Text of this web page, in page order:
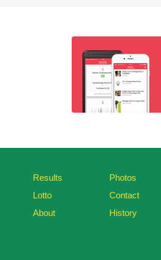
Results
Lotto
About
Photos
Contact
History